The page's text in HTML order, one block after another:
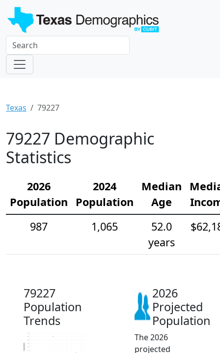
Texas 79227
79227 Demographic
Statistics
2026
Population
2024
Population
Median
Age
987
1,065
52.0
years
79227
Population
Trends
1.1k
1.1k
1.2k
1.3k
1.3k
1.4k
Population
2026
Projected
Population
The 2026
projected